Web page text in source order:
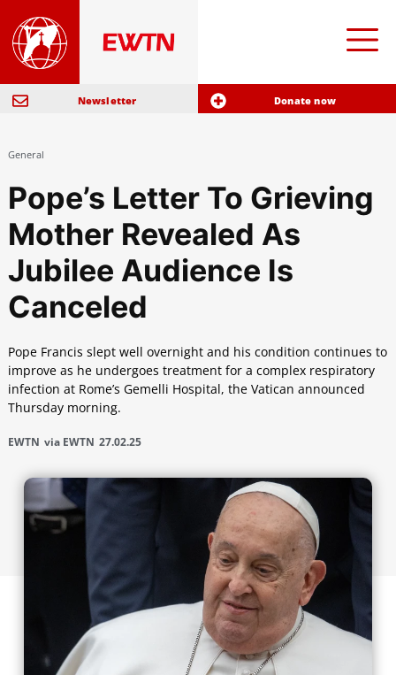
Newsletter Donate now
General
Pope’s Letter To Grieving
Mother Revealed As
Jubilee Audience Is
Canceled
Pope Francis slept well overnight and his condition continues to
improve as he undergoes treatment for a complex respiratory
infection at Rome’s Gemelli Hospital, the Vatican announced
Thursday morning.
EWTN via EWTN 27.02.25